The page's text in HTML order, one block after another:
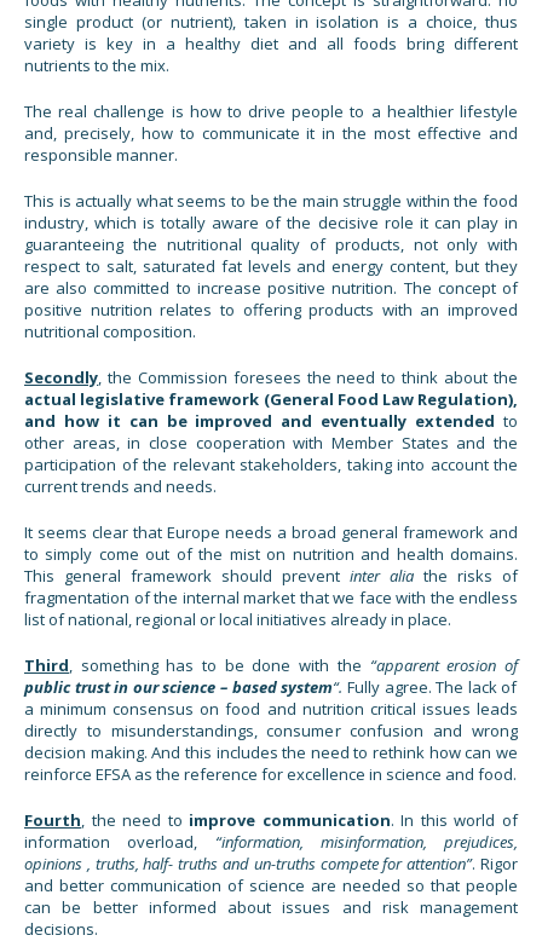
single product (or nutrient), taken in isolation is a choice, thus
variety is key in a healthy diet and all foods bring different
nutrients to the mix.
The real challenge is how to drive people to a healthier lifestyle
and, precisely, how to communicate it in the most effective and
responsible manner.
This is actually what seems to be the main struggle within the food
industry, which is totally aware of the decisive role it can play in
guaranteeing the nutritional quality of products, not only with
respect to salt, saturated fat levels and energy content, but they
are also committed to increase positive nutrition. The concept of
positive nutrition relates to offering products with an improved
nutritional composition.
Secondly , the Commission foresees the need to think about the
actual legislative framework (General Food Law Regulation),
and how it can be improved and eventually extended to
other areas, in close cooperation with Member States and the
participation of the relevant stakeholders, taking into account the
current trends and needs.
It seems clear that Europe needs a broad general framework and
to simply come out of the mist on nutrition and health domains.
This general framework should prevent inter alia the risks of
fragmentation of the internal market that we face with the endless
list of national, regional or local initiatives already in place.
Third , something has to be done with the “apparent erosion of
public trust in our science – based system“. Fully agree. The lack of
a minimum consensus on food and nutrition critical issues leads
directly to misunderstandings, consumer confusion and wrong
decision making. And this includes the need to rethink how can we
reinforce EFSA as the reference for excellence in science and food.
Fourth , the need to improve communication. In this world of
information overload, “information, misinformation, prejudices,
opinions , truths, half- truths and un-truths compete for attention”. Rigor
and better communication of science are needed so that people
can be better informed about issues and risk management
decisions.